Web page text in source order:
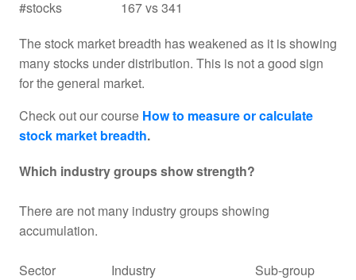
#stocks
167 vs 341
The stock market breadth has weakened as it is showing
many stocks under distribution. This is not a good sign
for the general market.
Check out our course How to measure or calculate
stock market breadth.
Which industry groups show strength?
There are not many industry groups showing
accumulation.
Sector Industry
Sub-group